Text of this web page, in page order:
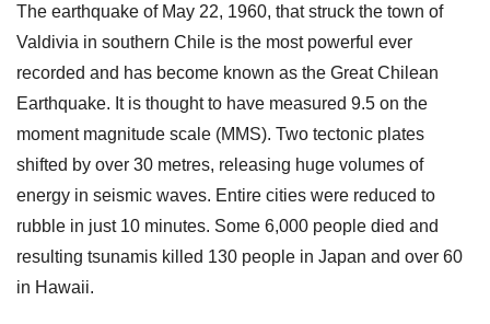
The earthquake of May 22, 1960, that struck the town of
Valdivia in southern Chile is the most powerful ever
recorded and has become known as the Great Chilean
Earthquake. It is thought to have measured 9.5 on the
moment magnitude scale (MMS). Two tectonic plates
shifted by over 30 metres, releasing huge volumes of
energy in seismic waves. Entire cities were reduced to
rubble in just 10 minutes. Some 6,000 people died and
resulting tsunamis killed 130 people in Japan and over 60
in Hawaii.